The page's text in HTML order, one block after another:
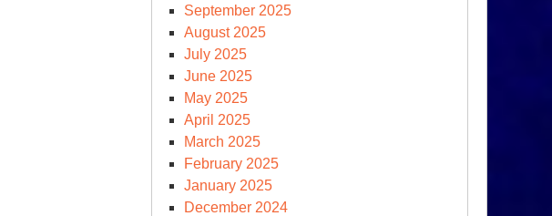
September 2025
August 2025
July 2025
June 2025
May 2025
April 2025
March 2025
February 2025
January 2025
December 2024